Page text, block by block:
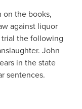
on the books,
against liquor
trial the following
John
in the state
sentences.